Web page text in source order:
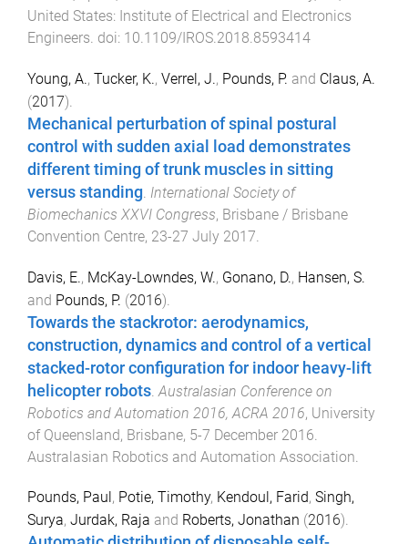
United States: Institute of Electrical and Electronics
Engineers. doi: 10.1109/IROS.2018.8593414
Young, A., Tucker, K., Verrel, J., Pounds, P. and Claus, A.
(2017).
Mechanical perturbation of spinal postural
control with sudden axial load demonstrates
different timing of trunk muscles in sitting
versus standing International Society of
Biomechanics XXVI Congress, Brisbane / Brisbane
Convention Centre, 23-27 July 2017
Davis, E., McKay-Lowndes, W., Gonano, D., Hansen, S.
and Pounds, P. (2016).
Towards the stackrotor: aerodynamics,
construction, dynamics and control of a vertical
stacked-rotor configuration for indoor heavy-lift
helicopter robots Australasian Conference on
Robotics and Automation 2016, ACRA 2016, University
of Queensland, Brisbane, 5-7 December 2016
Australasian Robotics and Automation Association
Pounds, Paul , Potie, Timothy, Kendoul, Farid, Singh,
Surya, Jurdak, Raja and Roberts, Jonathan (2016).